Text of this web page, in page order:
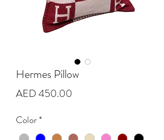
Hermes Pillow
AED 450.00
Color*